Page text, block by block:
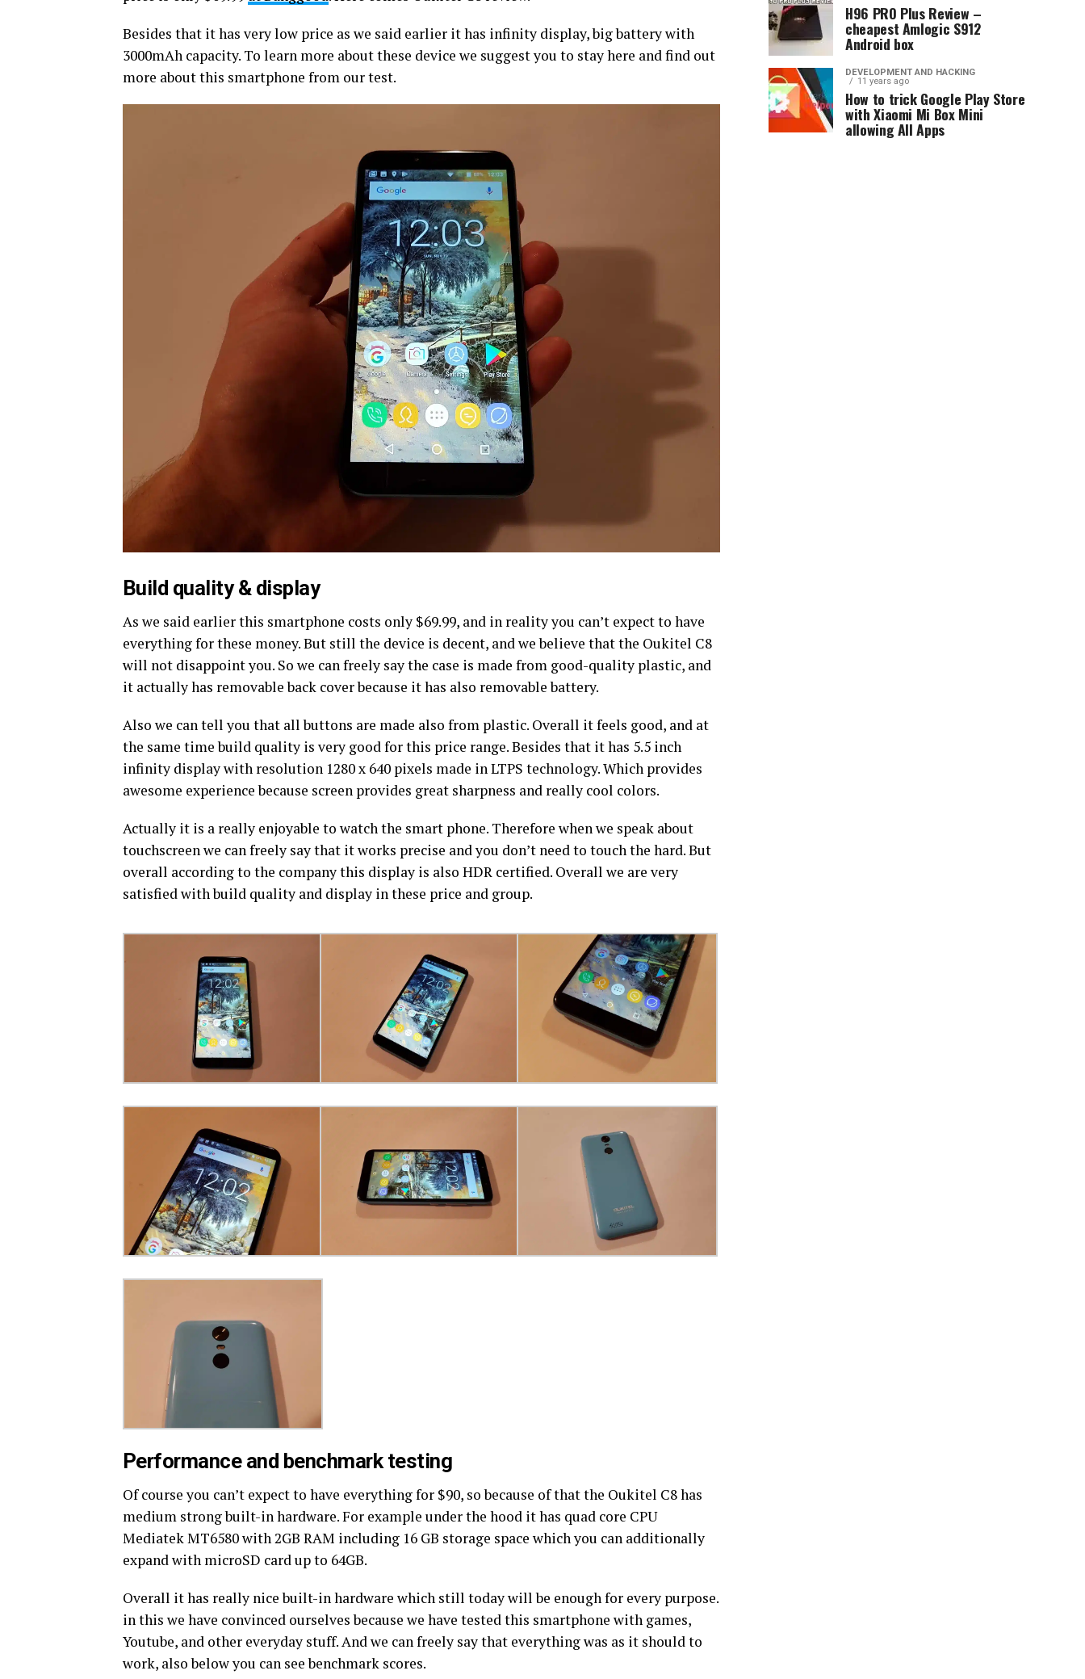
Besides that it has very low price as we said earlier it has infinity display, big battery with
3000mAh capacity. To learn more about these device we suggest you to stay here and find out
more about this smartphone from our test.
Build quality & display
As we said earlier this smartphone costs only $69.99, and in reality you can’t expect to have
everything for these money. But still the device is decent, and we believe that the Oukitel C8
will not disappoint you. So we can freely say the case is made from good-quality plastic, and
it actually has removable back cover because it has also removable battery.
Also we can tell you that all buttons are made also from plastic. Overall it feels good, and at
the same time build quality is very good for this price range. Besides that it has 5.5 inch
infinity display with resolution 1280 x 640 pixels made in LTPS technology. Which provides
awesome experience because screen provides great sharpness and really cool colors.
Actually it is a really enjoyable to watch the smart phone. Therefore when we speak about
touchscreen we can freely say that it works precise and you don’t need to touch the hard. But
overall according to the company this display is also HDR certified. Overall we are very
satisfied with build quality and display in these price and group.
Performance and benchmark testing
Of course you can’t expect to have everything for $90, so because of that the Oukitel C8 has
medium strong built-in hardware. For example under the hood it has quad core CPU
Mediatek MT6580 with 2GB RAM including 16 GB storage space which you can additionally
expand with microSD card up to 64GB.
Overall it has really nice built-in hardware which still today will be enough for every purpose.
in this we have convinced ourselves because we have tested this smartphone with games,
Youtube, and other everyday stuff. And we can freely say that everything was as it should to
work, also below you can see benchmark scores.
H96 PRO Plus Review –
cheapest Amlogic S912
Android box
DEVELOPMENT AND HACKING
11 years ago
How to trick Google Play Store
with Xiaomi Mi Box Mini
allowing All Apps